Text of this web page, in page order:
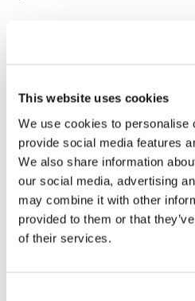
This website uses cookies
We use cookies to personalise
provide social media features
We also share information
our social media, advertising
may combine it with other
provided to them or that
of their services.
l
c
t
i
o
n
No
Use fewer